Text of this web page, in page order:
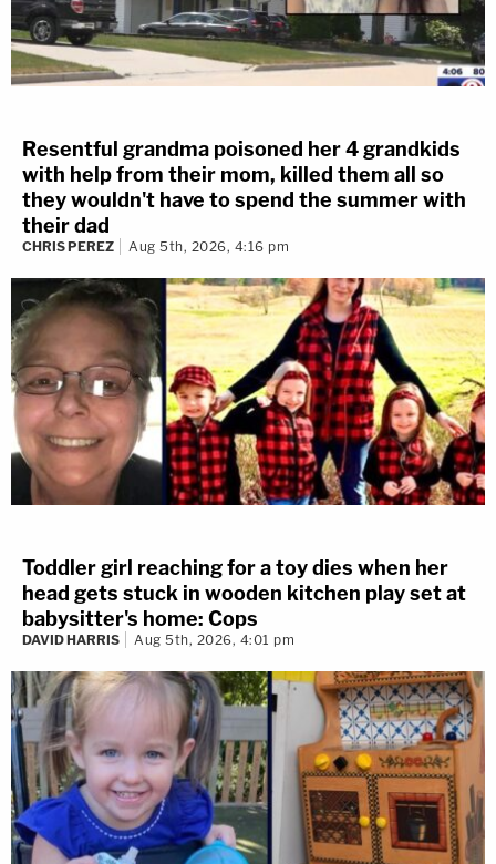
Resentful grandma poisoned her 4 grandkids
with help from their mom, killed them all so
they wouldn't have to spend the summer with
their dad
CHRIS PEREZ Aug 5th, 2026, 4:16 pm
Toddler girl reaching for a toy dies when her
head gets stuck in wooden kitchen play set at
babysitter's home: Cops
DAVID HARRIS Aug 5th, 2026, 4:01 pm